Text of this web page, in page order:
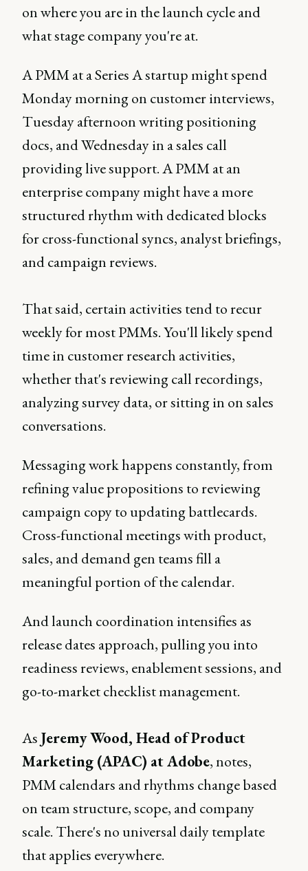
on where you are in the launch cycle and
what stage company you're at.
A PMM at a Series A startup might spend
Monday morning on customer interviews,
Tuesday afternoon writing positioning
docs, and Wednesday in a sales call
providing live support. A PMM at an
enterprise company might have a more
structured rhythm with dedicated blocks
for cross-functional syncs, analyst briefings,
and campaign reviews.
That said, certain activities tend to recur
weekly for most PMMs. You'll likely spend
time in customer research activities,
whether that's reviewing call recordings,
analyzing survey data, or sitting in on sales
conversations.
Messaging work happens constantly, from
refining value propositions to reviewing
campaign copy to updating battlecards.
Cross-functional meetings with product,
sales, and demand gen teams fill a
meaningful portion of the calendar.
And launch coordination intensifies as
release dates approach, pulling you into
readiness reviews, enablement sessions, and
go-to-market checklist management.
As Jeremy Wood, Head of Product
Marketing (APAC) at Adobe, notes,
PMM calendars and rhythms change based
on team structure, scope, and company
scale. There's no universal daily template
that applies everywhere.